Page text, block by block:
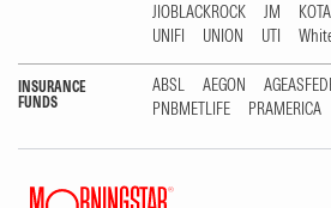
JIOBLACKROCK
JM
UNIFI
UNION UTI
INSURANCE
FUNDS
ABSL AEGON
PNBMETLIFE
PRAMERICA